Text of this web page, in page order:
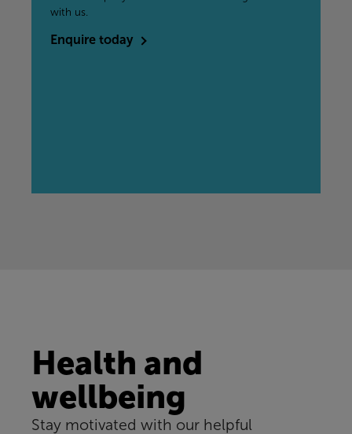
with us.
Enquire today
Health and
wellbeing
Stay motivated with our helpful